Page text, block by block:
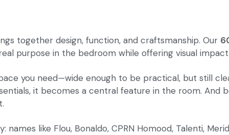
together design, function, and craftsmanship. Our
purpose in the bedroom while offering visual impact
you need—wide enough to be practical, but still
it becomes a central feature in the room. And
like Flou, Bonaldo, CPRN Homood, Talenti,